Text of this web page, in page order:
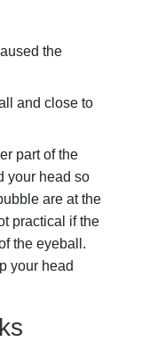
the
and close to
part of the
your head so
are at the
practical if the
the eyeball.
your head